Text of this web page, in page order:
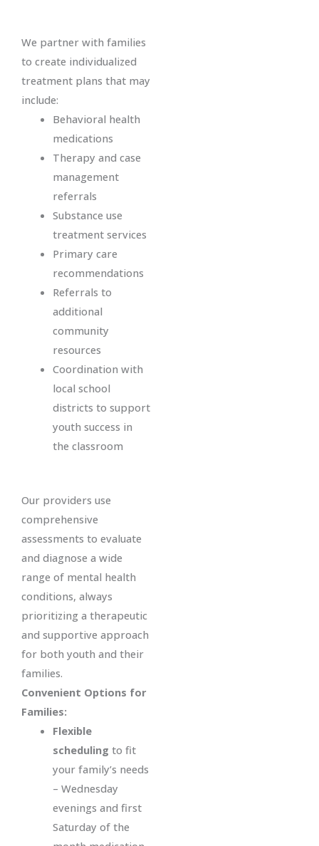
We partner with families
to create individualized
treatment plans that may
include:
Behavioral health
medications
Therapy and case
management
referrals
Substance use
treatment services
Primary care
recommendations
Referrals to
additional
community
resources
Coordination with
local school
districts to support
youth success in
the classroom
Our providers use
comprehensive
assessments to evaluate
and diagnose a wide
range of mental health
conditions, always
prioritizing a therapeutic
and supportive approach
for both youth and their
families.
Convenient Options for
Families:
Flexible
scheduling to fit
your family’s needs
– Wednesday
evenings and first
Saturday of the